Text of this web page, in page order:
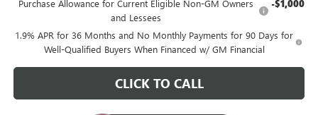
Purchase Allowance for Current Eligible Non-GM Owners
and Lessees
-$1,000
1.9% APR for 36 Months and No Monthly Payments for 90 Days for
Well-Qualified Buyers When Financed w/ GM Financial
CLICK TO CALL